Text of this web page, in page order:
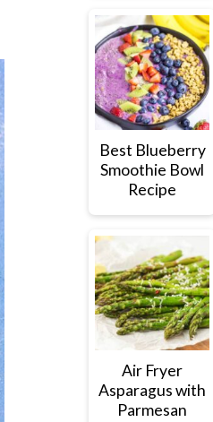
Best Blueberry
Smoothie Bowl
Recipe
Air Fryer
Asparagus with
Parmesan